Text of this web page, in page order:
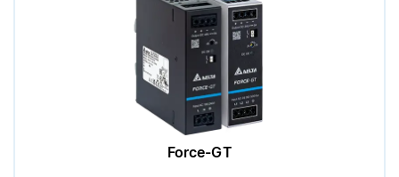
Force-GT